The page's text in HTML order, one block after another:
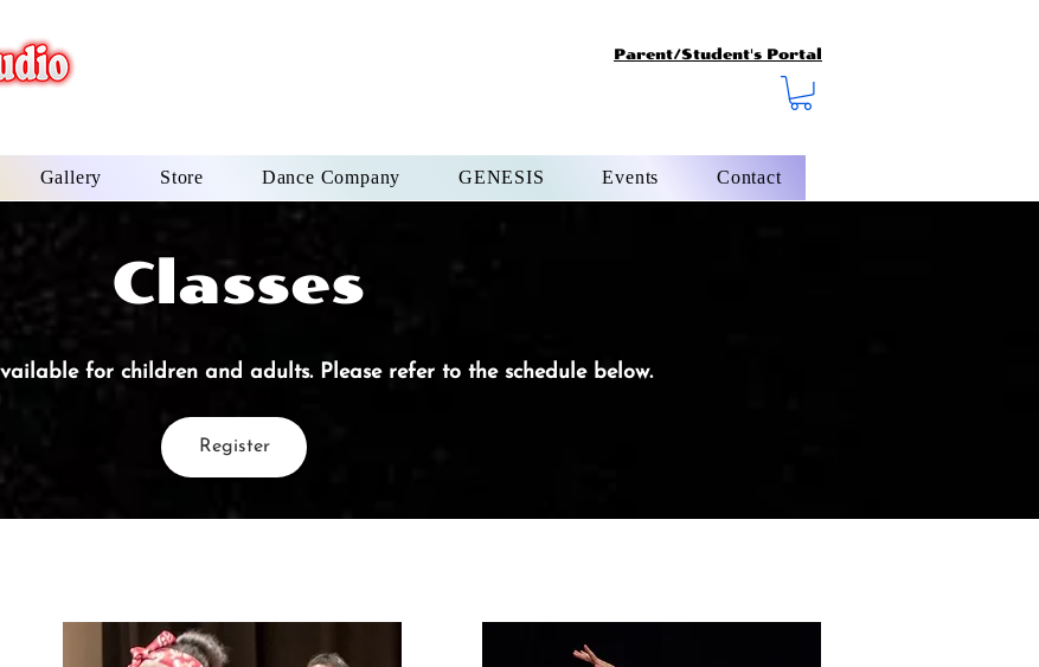
Parent/Student's Portal
Gallery Store Dance Company GENESIS Events Contact
Classes
for children and adults. Please refer to the schedule below.
Register